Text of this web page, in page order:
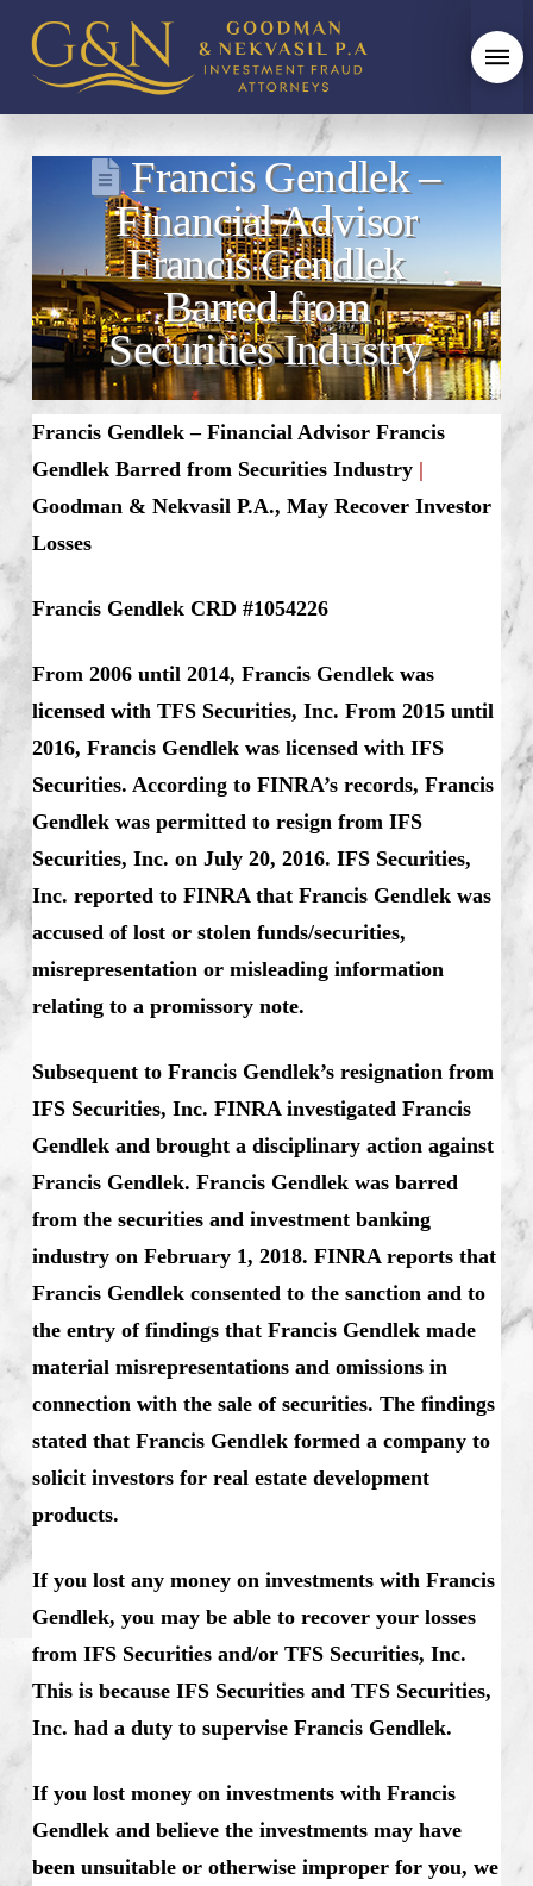
Francis Gendlek –
Financial Advisor
Francis Gendlek
Barred from
Securities Industry
Francis Gendlek – Financial Advisor Francis
Gendlek Barred from Securities Industry|
Goodman & Nekvasil P.A., May Recover Investor
Losses
Francis Gendlek CRD #1054226
From 2006 until 2014, Francis Gendlek was
licensed with TFS Securities, Inc. From 2015 until
2016, Francis Gendlek was licensed with IFS
Securities. According to FINRA’s records, Francis
Gendlek was permitted to resign from IFS
Securities, Inc. on July 20, 2016. IFS Securities,
Inc. reported to FINRA that Francis Gendlek was
accused of lost or stolen funds/securities,
misrepresentation or misleading information
relating to a promissory note.
Subsequent to Francis Gendlek’s resignation from
IFS Securities, Inc. FINRA investigated Francis
Gendlek and brought a disciplinary action against
Francis Gendlek. Francis Gendlek was barred
from the securities and investment banking
industry on February 1, 2018. FINRA reports that
Francis Gendlek consented to the sanction and to
the entry of findings that Francis Gendlek made
material misrepresentations and omissions in
connection with the sale of securities. The findings
stated that Francis Gendlek formed a company to
solicit investors for real estate development
products.
If you lost any money on investments with Francis
Gendlek, you may be able to recover your losses
from IFS Securities and/or TFS Securities, Inc.
This is because IFS Securities and TFS Securities,
Inc. had a duty to supervise Francis Gendlek.
If you lost money on investments with Francis
Gendlek and believe the investments may have
been unsuitable or otherwise improper for you, we